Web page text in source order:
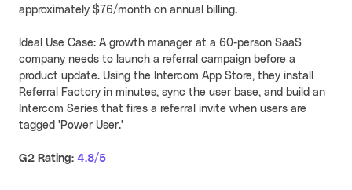
approximately $76/month on annual billing.
Ideal Use Case: A growth manager at a 60-person SaaS
company needs to launch a referral campaign before a
product update. Using the Intercom App Store, they install
Referral Factory in minutes, sync the user base, and build an
Intercom Series that fires a referral invite when users are
tagged 'Power User.'
G2 Rating: 4.8/5